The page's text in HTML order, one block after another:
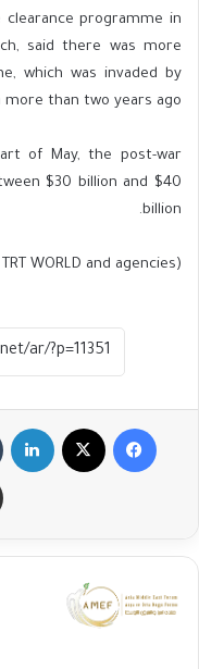
programme in
said there was more
which was invaded by
more than two years ago.
of May, the post-war
$30 billion and $40
billion.
(Source: TRT WORLD and agencies)
فيسبوك لينكدإن